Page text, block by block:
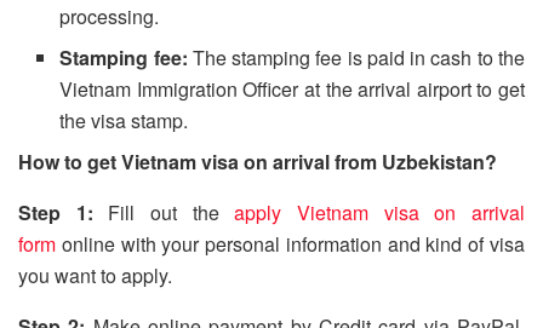
processing.
Stamping fee: The stamping fee is paid in cash to the
Vietnam Immigration Officer at the arrival airport to get
the visa stamp.
How to get Vietnam visa on arrival from Uzbekistan?
Step 1: Fill out theapply Vietnam visa on arrival
form online with your personal information and kind of visa
you want to apply.